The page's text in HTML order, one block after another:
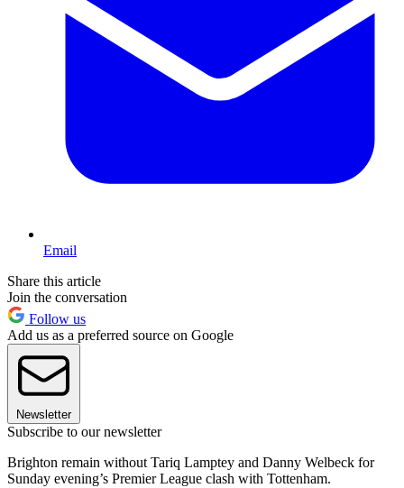
Email
Share this article
Join the conversation
Follow us
Add us as a preferred source on Google
Newsletter
Subscribe to our newsletter
Brighton remain without Tariq Lamptey and Danny Welbeck for
Sunday evening’s Premier League clash with Tottenham.